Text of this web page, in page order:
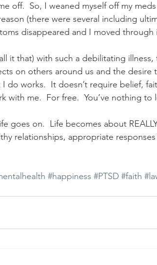
off.  So, I weaned myself off my
(there were several including
disappeared and I moved through
it that) with such a debilitating illness,
on others around us and the desire
do works.  It doesn’t require belief,
me.  For free.  You’ve nothing to
goes on.  Life becomes about
relationships, appropriate
#happiness #PTSD #faith